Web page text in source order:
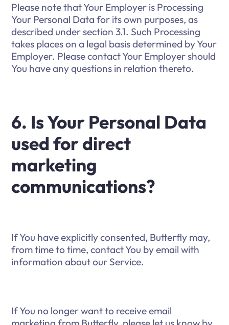
Please note that Your Employer is Processing
Your Personal Data for its own purposes, as
described under section 3.1. Such Processing
takes places on a legal basis determined by Your
Employer. Please contact Your Employer should
You have any questions in relation thereto.
6. Is Your Personal Data
used for direct
marketing
communications?
If You have explicitly consented, Butterfly may,
from time to time, contact You by email with
information about our Service.
If You no longer want to receive email